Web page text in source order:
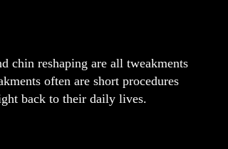
chin reshaping are all tweakments
often are short procedures
back to their daily lives.